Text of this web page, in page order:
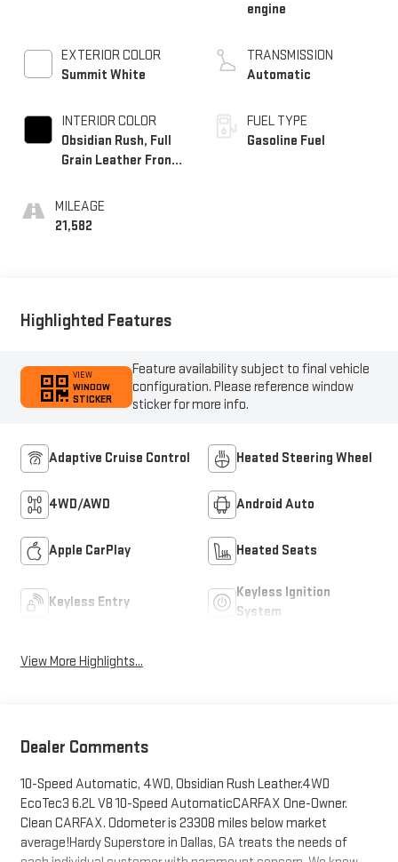
EXTERIOR COLOR
Summit White
INTERIOR COLOR
Obsidian Rush, Full
Grain Leather Front
MILEAGE
21,582
engine
TRANSMISSION
Automatic
FUEL TYPE
Gasoline Fuel
Highlighted Features
VIEW
WINDOW
STICKER
Feature availability subject to final vehicle
configuration. Please reference window
sticker for more info.
Adaptive Cruise Control Heated Steering Wheel
4WD/AWD Android Auto
Apple CarPlay Heated Seats
Keyless Entry
Keyless Ignition
System
View More Highlights...
Dealer Comments
10-Speed Automatic, 4WD, Obsidian Rush Leather.4WD
EcoTec3 6.2L V8 10-Speed AutomaticCARFAX One-Owner.
Clean CARFAX. Odometer is 23308 miles below market
average!Hardy Superstore in Dallas, GA treats the needs of